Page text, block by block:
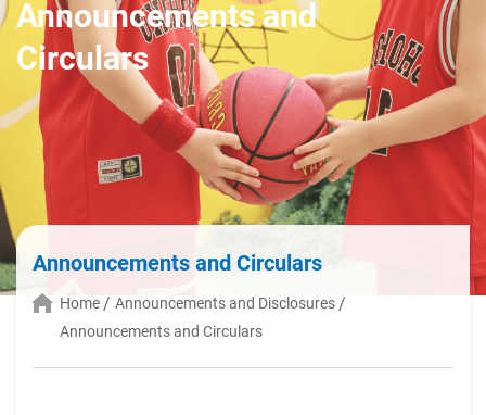
Announcements and
Circulars
Announcements and Circulars
Home
Announcements and Disclosures
Announcements and Circulars